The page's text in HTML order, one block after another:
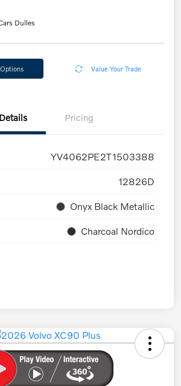
Dulles
Value Your Trade
Details Pricing
YV4062PE2T1503388
12826D
Onyx Black Metallic
Charcoal Nordico